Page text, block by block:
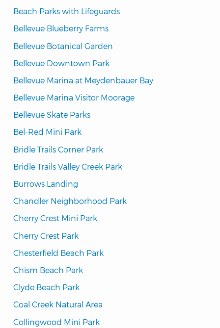
Beach Parks with Lifeguards
Bellevue Blueberry Farms
Bellevue Botanical Garden
Bellevue Downtown Park
Bellevue Marina at Meydenbauer Bay
Bellevue Marina Visitor Moorage
Bellevue Skate Parks
Bel-Red Mini Park
Bridle Trails Corner Park
Bridle Trails Valley Creek Park
Burrows Landing
Chandler Neighborhood Park
Cherry Crest Mini Park
Cherry Crest Park
Chesterfield Beach Park
Chism Beach Park
Clyde Beach Park
Coal Creek Natural Area
Collingwood Mini Park